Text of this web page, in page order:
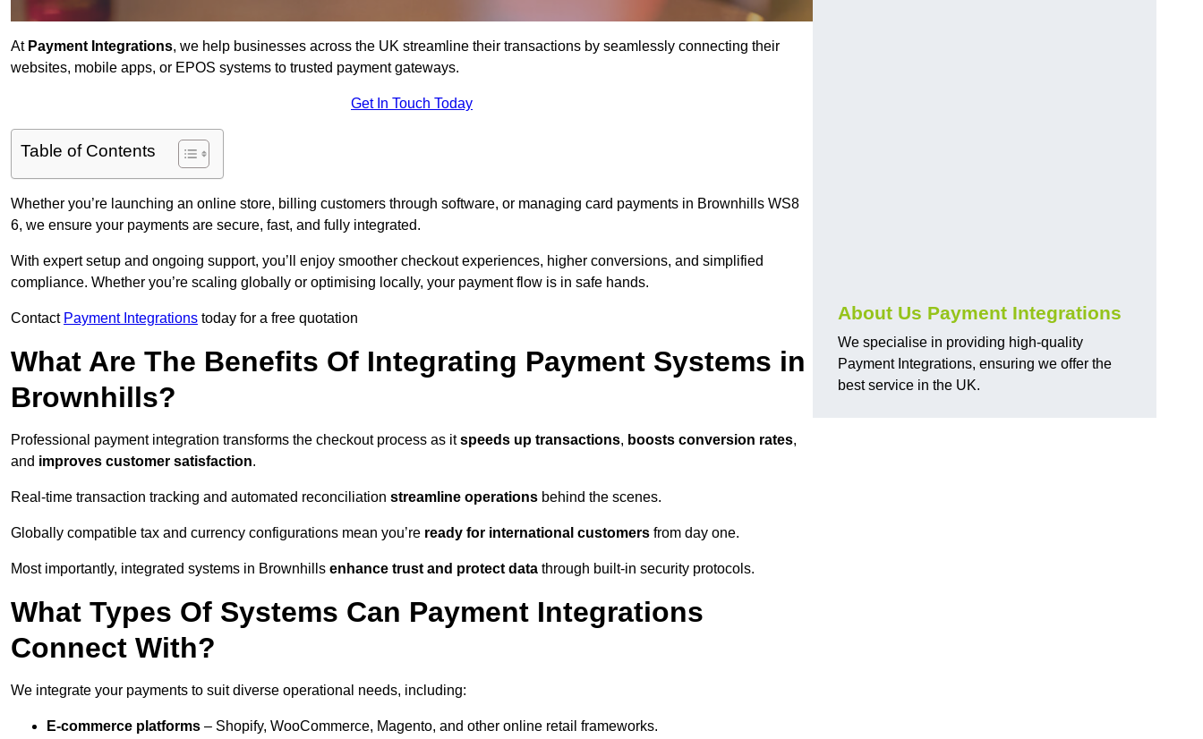
At Payment Integrations, we help businesses across the UK streamline their transactions by seamlessly connecting their
websites, mobile apps, or EPOS systems to trusted payment gateways.
Get In Touch Today
Table of Contents
Whether you’re launching an online store, billing customers through software, or managing card payments in Brownhills WS8
6, we ensure your payments are secure, fast, and fully integrated.
With expert setup and ongoing support, you’ll enjoy smoother checkout experiences, higher conversions, and simplified
compliance. Whether you’re scaling globally or optimising locally, your payment flow is in safe hands.
Contact Payment Integrations today for a free quotation
What Are The Benefits Of Integrating Payment Systems in
Brownhills?
Professional payment integration transforms the checkout process as itspeeds up transactions, boosts conversion rates,
and improves customer satisfaction.
Real-time transaction tracking and automated reconciliation streamline operations behind the scenes.
Globally compatible tax and currency configurations mean you’re ready for international customers from day one.
Most importantly, integrated systems in Brownhills enhance trust and protect data through built-in security protocols.
What Types Of Systems Can Payment Integrations
Connect With?
We integrate your payments to suit diverse operational needs, including:
E-commerce platforms – Shopify, WooCommerce, Magento, and other online retail frameworks.
About Us Payment Integrations
We specialise in providing high-quality
Payment Integrations, ensuring we offer the
best service in the UK.